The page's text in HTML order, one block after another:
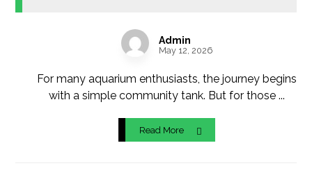
Admin
May 12, 2026
For many aquarium enthusiasts, the journey begins
with a simple community tank. But for those ...
Read More